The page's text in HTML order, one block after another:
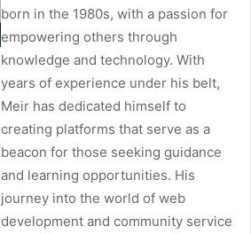
born in the 1980s, with a passion for
empowering others through
knowledge and technology. With
years of experience under his belt,
Meir has dedicated himself to
creating platforms that serve as a
beacon for those seeking guidance
and learning opportunities. His
journey into the world of web
development and community service